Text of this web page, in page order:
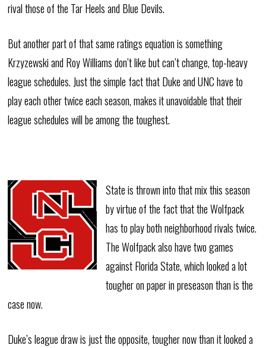
rival those of the Tar Heels and Blue Devils.
But another part of that same ratings equation is something
Krzyzewski and Roy Williams don’t like but can’t change, top-heavy
league schedules. Just the simple fact that Duke and UNC have to
play each other twice each season, makes it unavoidable that their
league schedules will be among the toughest.
State is thrown into that mix this season
by virtue of the fact that the Wolfpack
has to play both neighborhood rivals twice.
The Wolfpack also have two games
against Florida State, which looked a lot
tougher on paper in preseason than is the
case now.
Duke’s league draw is just the opposite, tougher now than it looked a